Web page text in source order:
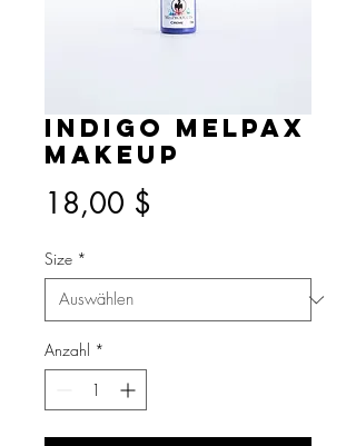
Indigo MelPAX
Makeup
18,00 $
Size *
Anzahl *